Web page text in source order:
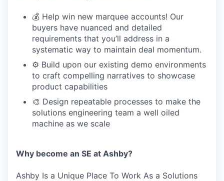
💰 Help win new marquee accounts! Our
buyers have nuanced and detailed
requirements that you’ll address in a
systematic way to maintain deal momentum.
⚙️ Build upon our existing demo environments
to craft compelling narratives to showcase
product capabilities
🎨 Design repeatable processes to make the
solutions engineering team a well oiled
machine as we scale
Why become an SE at Ashby?
Ashby Is a Unique Place To Work As a Solutions